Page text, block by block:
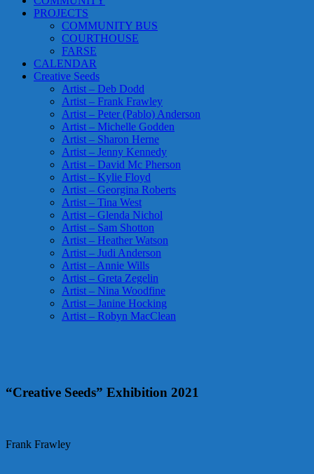
PROJECTS
COMMUNITY BUS
COURTHOUSE
FARSE
CALENDAR
Creative Seeds
Artist – Deb Dodd
Artist – Frank Frawley
Artist – Peter (Pablo) Anderson
Artist – Michelle Godden
Artist – Sharon Herne
Artist – Jenny Kennedy
Artist – David Mc Pherson
Artist – Kylie Floyd
Artist – Georgina Roberts
Artist – Tina West
Artist – Glenda Nichol
Artist – Sam Shotton
Artist – Heather Watson
Artist – Judi Anderson
Artist – Annie Wills
Artist – Greta Zegelin
Artist – Nina Woodfine
Artist – Janine Hocking
Artist – Robyn MacClean
“Creative Seeds” Exhibition 2021
Frank Frawley